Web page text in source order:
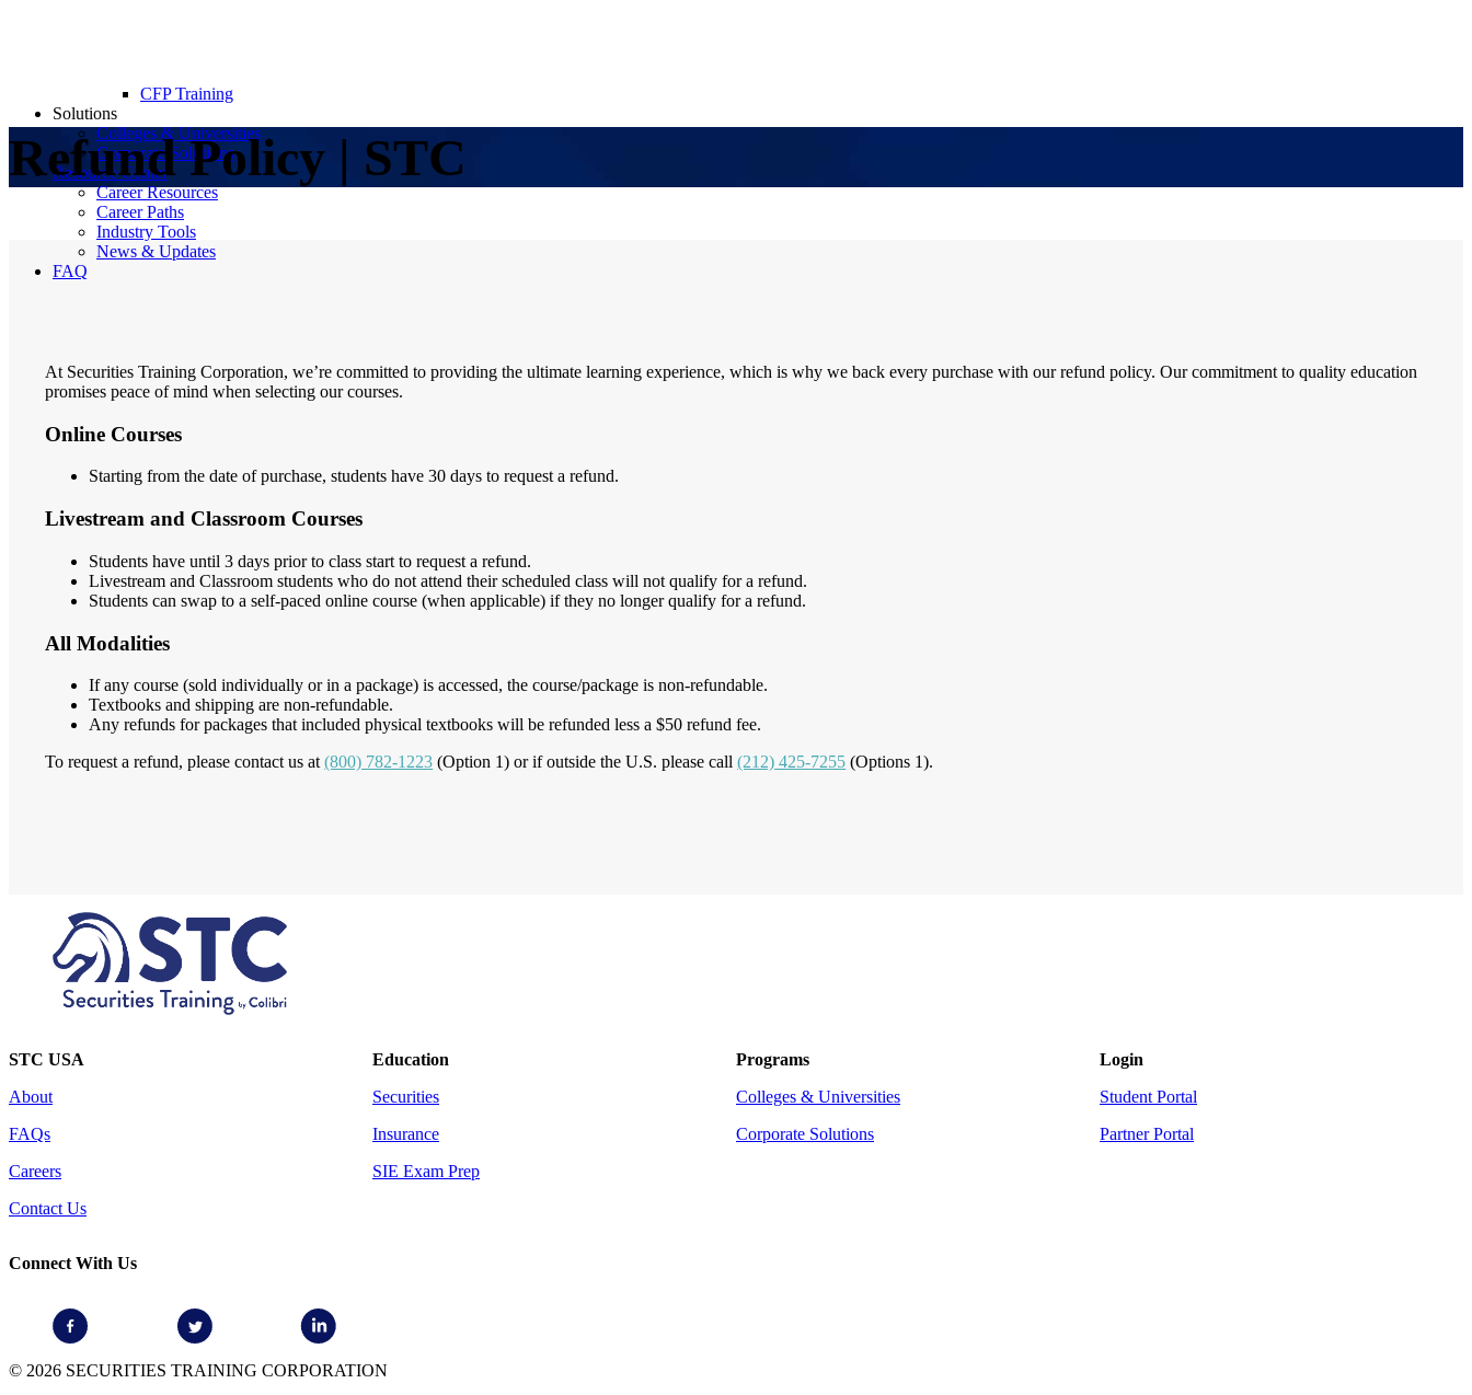
CFP Training
Solutions
Colleges & Universities
Corporate Solutions
Resource Center
Career Resources
Career Paths
Industry Tools
News & Updates
FAQ
Refund Policy | STC
At Securities Training Corporation, we’re committed to providing the ultimate learning experience, which is why we back every purchase with our refund policy. Our commitment to quality education
promises peace of mind when selecting our courses.
Online Courses
Starting from the date of purchase, students have 30 days to request a refund.
Livestream and Classroom Courses
Students have until 3 days prior to class start to request a refund.
Livestream and Classroom students who do not attend their scheduled class will not qualify for a refund.
Students can swap to a self-paced online course (when applicable) if they no longer qualify for a refund.
All Modalities
If any course (sold individually or in a package) is accessed, the course/package is non-refundable.
Textbooks and shipping are non-refundable.
Any refunds for packages that included physical textbooks will be refunded less a $50 refund fee.
To request a refund, please contact us at(800) 782-1223 (Option 1) or if outside the U.S. please call(212) 425-7255 (Options 1).
STC USA
About
FAQs
Careers
Contact Us
Education
Securities
Insurance
SIE Exam Prep
Programs
Colleges & Universities
Corporate Solutions
Login
Student Portal
Partner Portal
Connect With Us
© 2026 SECURITIES TRAINING CORPORATION